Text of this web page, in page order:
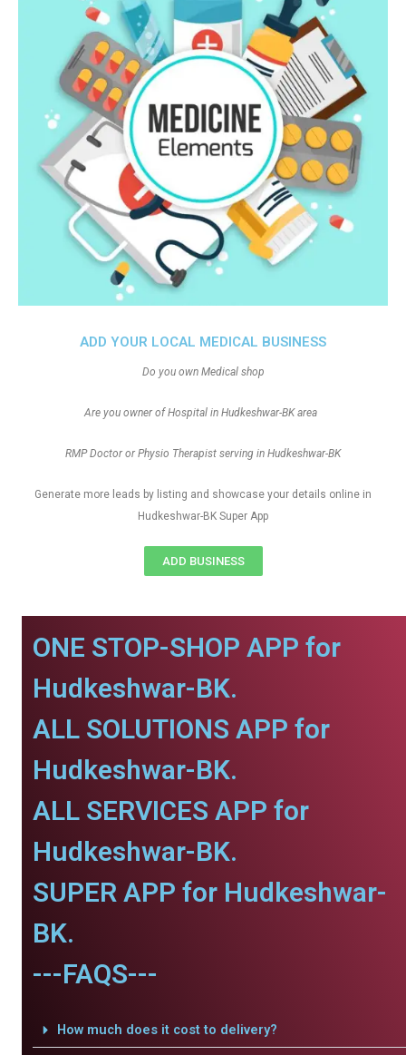
ADD YOUR LOCAL MEDICAL BUSINESS
Do you own Medical shop
Are you owner of Hospital in Hudkeshwar-BK area
RMP Doctor or Physio Therapist serving in Hudkeshwar-BK
Generate more leads by listing and showcase your details online in
Hudkeshwar-BK Super App
ADD BUSINESS
ONE STOP-SHOP APP for
Hudkeshwar-BK.
ALL SOLUTIONS APP for
Hudkeshwar-BK.
ALL SERVICES APP for
Hudkeshwar-BK.
SUPER APP for Hudkeshwar-
BK.
---FAQS---
How much does it cost to delivery?